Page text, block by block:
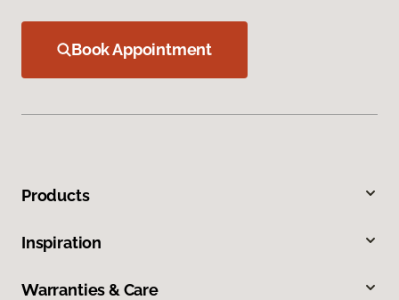
Book Appointment
Products
Inspiration
Warranties & Care